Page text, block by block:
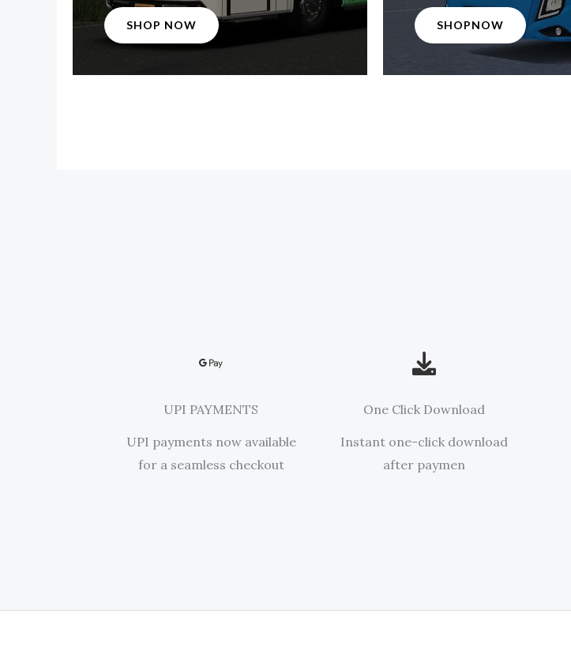
SHOP NOW SHOPNOW
UPI PAYMENTS
UPI payments now available
for a seamless checkout​
One Click Download
Instant one-click download
after paymen